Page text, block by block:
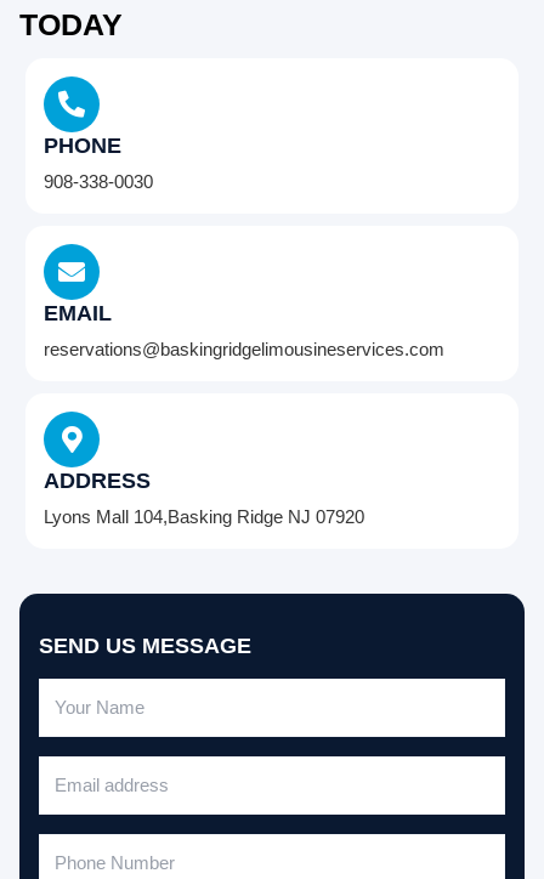
TODAY
PHONE
908-338-0030
EMAIL
reservations@baskingridgelimousineservices.com
ADDRESS
Lyons Mall 104,Basking Ridge NJ 07920
SEND US MESSAGE
m
a